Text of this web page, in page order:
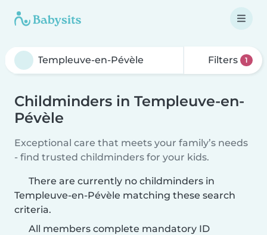
Filters 1
Childminders in Templeuve-en-
Pévèle
Exceptional care that meets your family’s needs
- find trusted childminders for your kids.
There are currently no childminders in
Templeuve-en-Pévèle matching these search
criteria.
All members complete mandatory ID